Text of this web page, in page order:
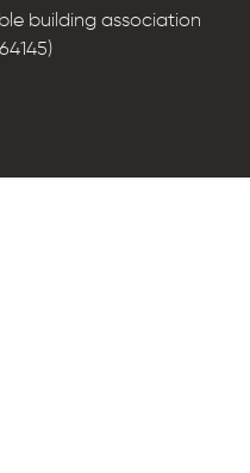
building association